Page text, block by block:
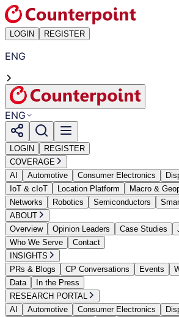
LOGIN REGISTER
ENG
ENG
LOGIN
REGISTER
COVERAGE
AI
Automotive Consumer Electronics
IoT & cIoT
Location Platform Macro &
Networks
Robotics Semiconductors
ABOUT
Overview
Opinion Leaders Case Studies
Who We Serve
Contact
INSIGHTS
PRs & Blogs
CP Conversations Events
Data
In the Press
RESEARCH PORTAL
AI
Automotive Consumer Electronics